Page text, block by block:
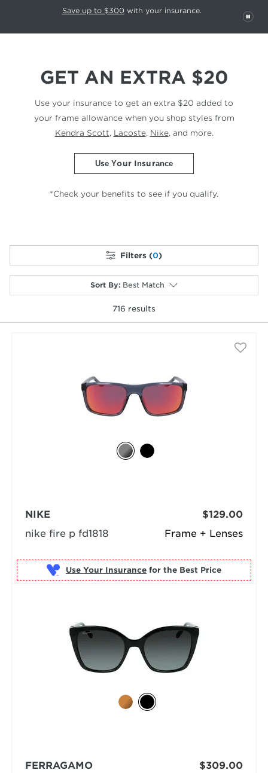
This carousel rotates automatically. Use the Pause button to stop
Save up to $300 with your insurance.
GET AN EXTRA $20
Use your insurance to get an extra $20 added to
your frame allowance when you shop styles from
Kendra Scott, Lacoste, Nike, and more.
Use Your Insurance
*Check your benefits to see if you qualify.
Filters (0)
Sort By: Best Match
716 results
Frame + Lenses
NIKE
nike fire p fd1818
$129.00
Use Your Insurance for the Best Price
FERRAGAMO
$309.00